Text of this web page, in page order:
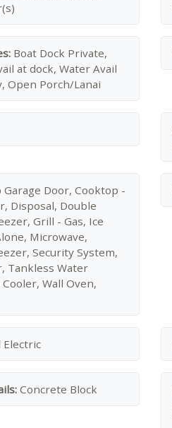
Boat Dock Private,
at dock, Water Avail
Open Porch/Lanai
Garage Door, Cooktop -
Disposal, Double
Grill - Gas, Ice
Microwave,
Security System,
Tankless Water
Wall Oven,
Concrete Block